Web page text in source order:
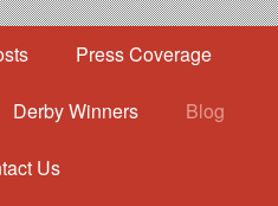
Press Coverage
Derby Winners Blog
Us